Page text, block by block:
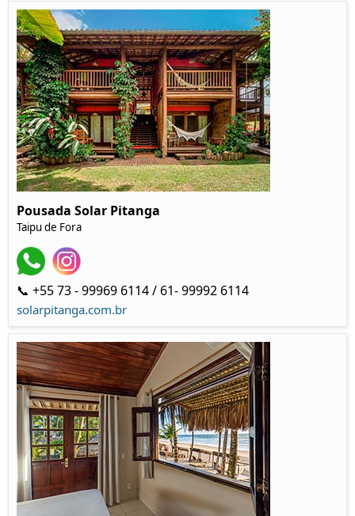
Pousada Solar Pitanga
Taipu de Fora
📞 +55 73 - 99969 6114 / 61- 99992 6114
solarpitanga.com.br